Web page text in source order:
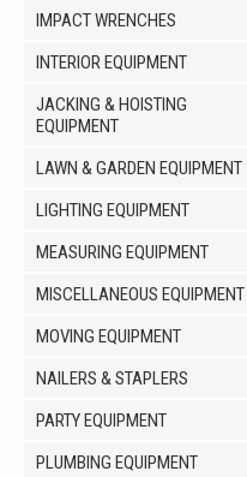
IMPACT WRENCHES
INTERIOR EQUIPMENT
JACKING & HOISTING
EQUIPMENT
LAWN & GARDEN EQUIPMENT
LIGHTING EQUIPMENT
MEASURING EQUIPMENT
MISCELLANEOUS EQUIPMENT
MOVING EQUIPMENT
NAILERS & STAPLERS
PARTY EQUIPMENT
PLUMBING EQUIPMENT